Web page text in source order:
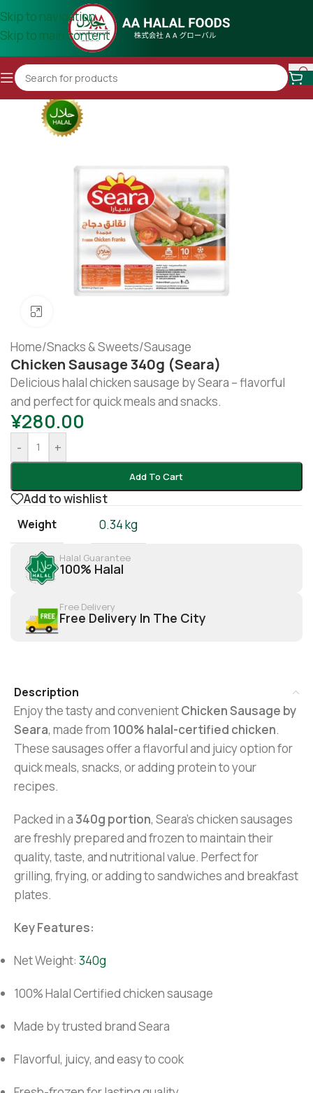
Skip to navigation
Skip to main content
Home/Snacks & Sweets/Sausage
Chicken Sausage 340g (seara)
Delicious halal chicken sausage by Seara – flavorful
and perfect for quick meals and snacks.
¥280.00
- +
Add To Cart
Add to wishlist
Weight 0.34 kg
Halal Guarantee
100% Halal
Free Delivery
Free Delivery In The City
Description
Enjoy the tasty and convenientChicken Sausage by
Seara, made from 100% halal-certified chicken.
These sausages offer a flavorful and juicy option for
quick meals, snacks, or adding protein to your
recipes.
Packed in a340g portion, Seara’s chicken sausages
are freshly prepared and frozen to maintain their
quality, taste, and nutritional value. Perfect for
grilling, frying, or adding to sandwiches and breakfast
plates.
Key Features:
Net Weight: 340g
100% Halal Certified chicken sausage
Made by trusted brand Seara
Flavorful, juicy, and easy to cook